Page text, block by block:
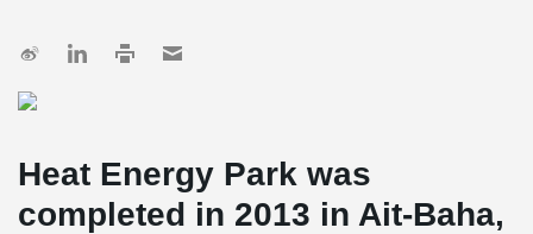
Heat Energy Park was
completed in 2013 in Ait-Baha,